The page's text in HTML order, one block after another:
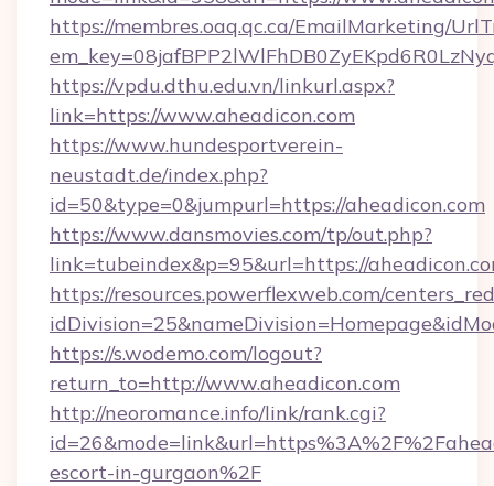
https://membres.oaq.qc.ca/EmailMarketing/
https://vpdu.dthu.edu.vn/linkurl.aspx?
link=https://www.aheadicon.com
https://www.hundesportverein-
neustadt.de/index.php?
id=50&type=0&jumpurl=https://aheadicon.com
https://www.dansmovies.com/tp/out.php?
link=tubeindex&p=95&url=https://
https://resources.powerflexweb.com/
https://s.wodemo.com/logout?
return_to=http://www.aheadicon.com
http://neoromance.info/link/rank.cgi?
escort-in-gurgaon%2F